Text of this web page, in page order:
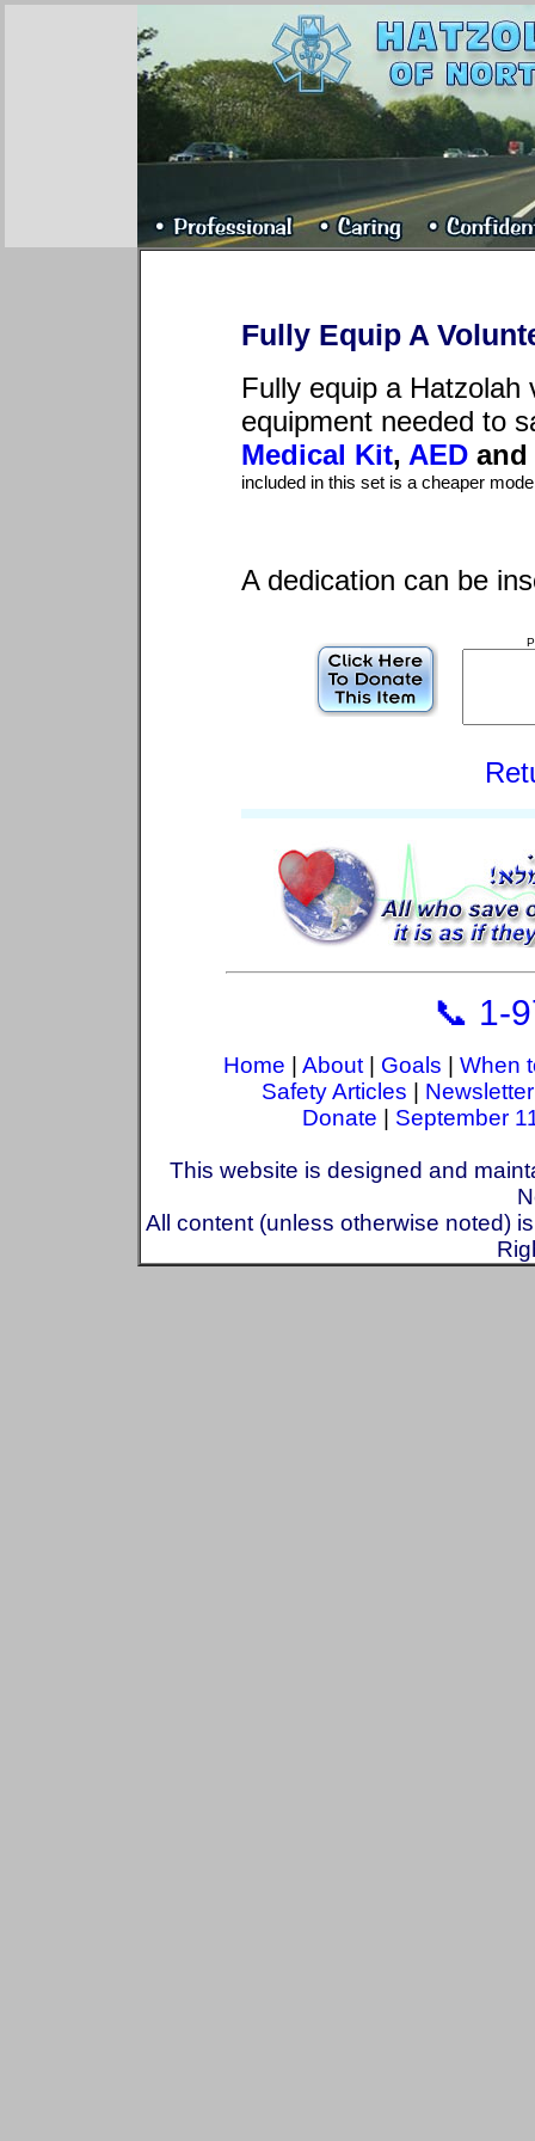
Fully Equip A
Fully equip a Hatzolah
equipment needed to
Medical Kit, AED and
included in this set is a cheaper
A dedication can be
📞 1-
Home About Goals
When
Safety Articles
Newsletter
Donate
September
This website is designed and
All content (unless otherwise noted)